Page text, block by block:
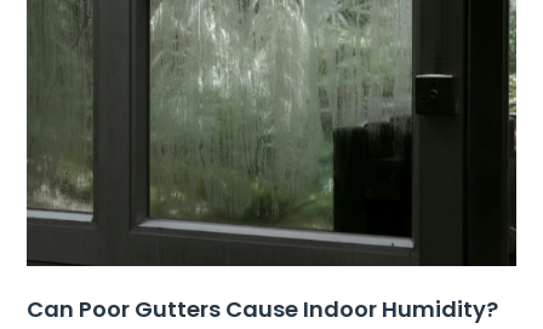
Can Poor Gutters Cause Indoor Humidity?